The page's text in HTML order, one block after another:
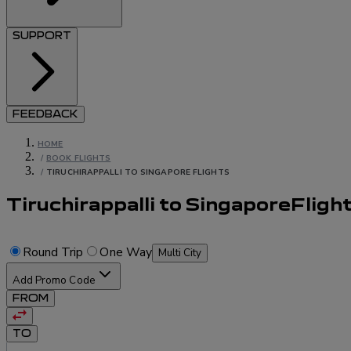
SUPPORT
FEEDBACK
HOME
/ BOOK FLIGHTS
/ TIRUCHIRAPPALLI TO SINGAPORE FLIGHTS
Tiruchirappalli to Singapore
Round Trip One Way Multi City
Add Promo Code
FROM
TO